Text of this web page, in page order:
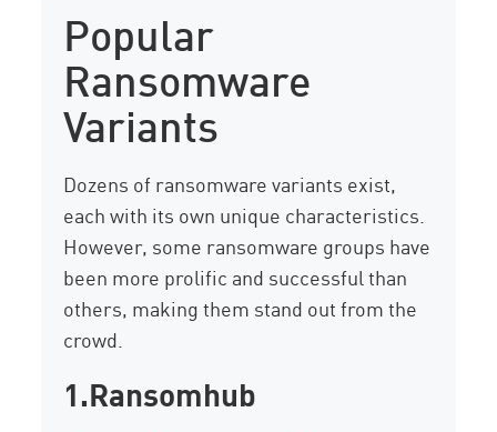
Popular
Ransomware
Variants
Dozens of ransomware variants exist,
each with its own unique characteristics.
However, some ransomware groups have
been more prolific and successful than
others, making them stand out from the
crowd.
1.Ransomhub